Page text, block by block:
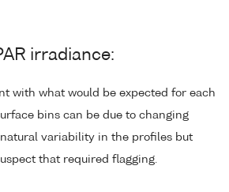
irradiance:
with what would be expected for each
bins can be due to changing
variability in the profiles but
that required flagging.